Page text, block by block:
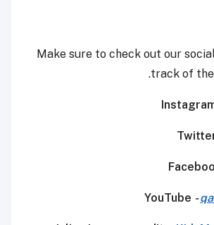
Make sure to check out our
track of
YouTube -